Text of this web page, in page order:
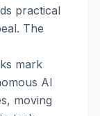
practical
The
mark
AI
moving